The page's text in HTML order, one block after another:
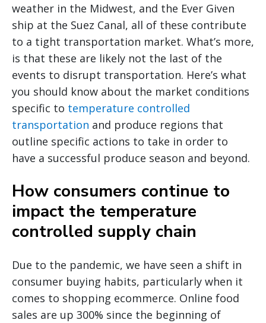
weather in the Midwest, and the Ever Given
ship at the Suez Canal, all of these contribute
to a tight transportation market. What’s more,
is that these are likely not the last of the
events to disrupt transportation. Here’s what
you should know about the market conditions
specific to temperature controlled
transportation and produce regions that
outline specific actions to take in order to
have a successful produce season and beyond.
How consumers continue to
impact the temperature
controlled supply chain
Due to the pandemic, we have seen a shift in
consumer buying habits, particularly when it
comes to shopping ecommerce. Online food
sales are up 300% since the beginning of